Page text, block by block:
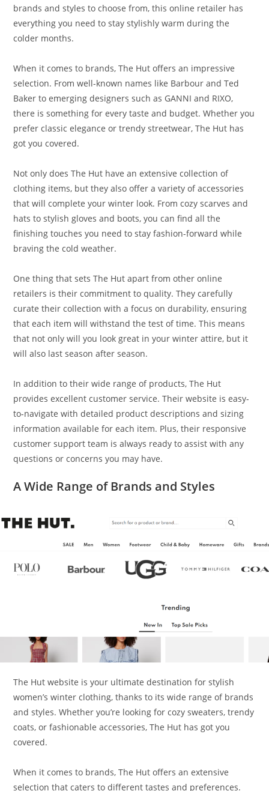
brands and styles to choose from, this online retailer has
everything you need to stay stylishly warm during the
colder months.
When it comes to brands, The Hut offers an impressive
selection. From well-known names like Barbour and Ted
Baker to emerging designers such as GANNI and RIXO,
there is something for every taste and budget. Whether you
prefer classic elegance or trendy streetwear, The Hut has
got you covered.
Not only does The Hut have an extensive collection of
clothing items, but they also offer a variety of accessories
that will complete your winter look. From cozy scarves and
hats to stylish gloves and boots, you can find all the
finishing touches you need to stay fashion-forward while
braving the cold weather.
One thing that sets The Hut apart from other online
retailers is their commitment to quality. They carefully
curate their collection with a focus on durability, ensuring
that each item will withstand the test of time. This means
that not only will you look great in your winter attire, but it
will also last season after season.
In addition to their wide range of products, The Hut
provides excellent customer service. Their website is easy-
to-navigate with detailed product descriptions and sizing
information available for each item. Plus, their responsive
customer support team is always ready to assist with any
questions or concerns you may have.
A Wide Range of Brands and Styles
The Hut website is your ultimate destination for stylish
women’s winter clothing, thanks to its wide range of brands
and styles. Whether you’re looking for cozy sweaters, trendy
coats, or fashionable accessories, The Hut has got you
covered.
When it comes to brands, The Hut offers an extensive
selection that caters to different tastes and preferences.